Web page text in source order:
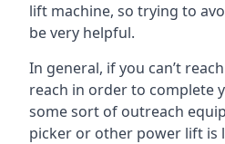
lift machine, so trying to
be very helpful.
In general, if you can’t
reach in order to complete
some sort of outreach
picker or other power lift is